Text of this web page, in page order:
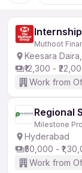
Muthoot
Keesara
₹12,300 -
Work from
Regional
Milestone
Hyderabad
₹50,000 -
Work from